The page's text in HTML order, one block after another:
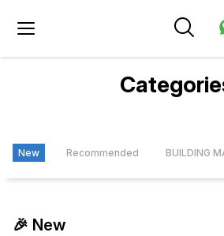
New Recommended BUILDING
🎉 New